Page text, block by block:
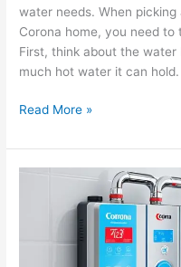
water needs. When
Corona home, you need
First, think about the water
much hot water it can
Read More »